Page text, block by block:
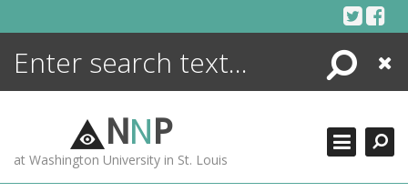
Search
Close
NNP
at Washington University in St. Louis
ENCYCLOPEDIA
MORE +